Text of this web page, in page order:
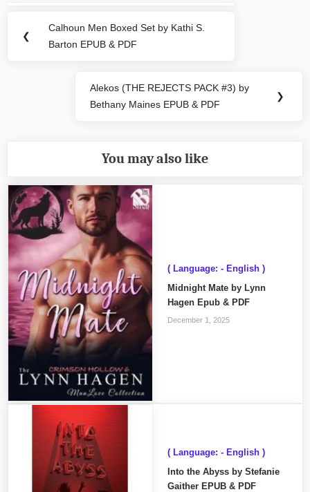
navigation
❮
Previous
Post:
Calhoun Men Boxed Set by Kathi S.
Barton EPUB & PDF
Next
Post:
Alekos (THE REJECTS PACK #3) by
Bethany Maines EPUB & PDF
❯
You may also like
( Language: - English )
Midnight Mate by Lynn
Hagen Epub & PDF
December 1, 2025
( Language: - English )
Into the Abyss by Stefanie
Gaither EPUB & PDF